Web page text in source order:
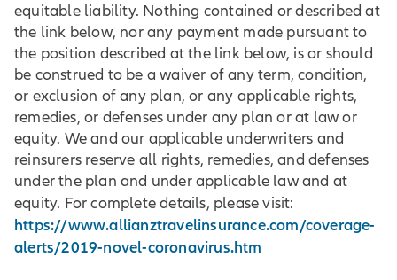
equitable liability. Nothing contained or described at
the link below, nor any payment made pursuant to
the position described at the link below, is or should
be construed to be a waiver of any term, condition,
or exclusion of any plan, or any applicable rights,
remedies, or defenses under any plan or at law or
equity. We and our applicable underwriters and
reinsurers reserve all rights, remedies, and defenses
under the plan and under applicable law and at
equity. For complete details, please visit:
https://www.allianztravelinsurance.com/coverage-
alerts/2019-novel-coronavirus.htm